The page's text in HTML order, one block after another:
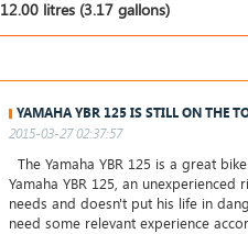
12.00 litres (3.17 gallons)
YAMAHA YBR 125 IS STILL ON THE
2015-03-27 02:37:57
The Yamaha YBR 125 is a great
Yamaha YBR 125, an
needs and doesn't put his life in
need some relevant experience